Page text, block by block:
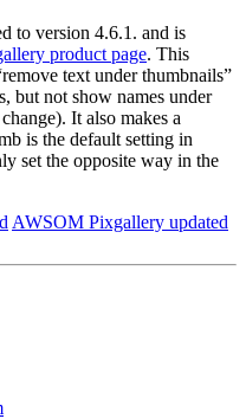
to version 4.6.1. and is
product page. This
text under thumbnails”
but not show names under
It also makes a
is the default setting in
set the opposite way in the
AWSOM Pixgallery updated